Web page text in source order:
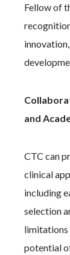
Fellow of
and
CTC can
clinical
including
selection
limitations
potential